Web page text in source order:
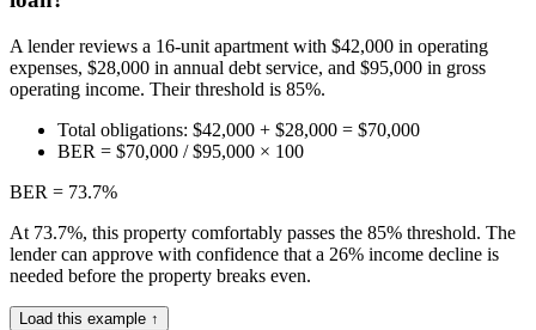
A lender reviews a 16-unit apartment with $42,000 in operating
expenses, $28,000 in annual debt service, and $95,000 in gross
operating income. Their threshold is 85%.
Total obligations: $42,000 + $28,000 = $70,000
BER = $70,000 / $95,000 × 100
BER = 73.7%
At 73.7%, this property comfortably passes the 85% threshold. The
lender can approve with confidence that a 26% income decline is
needed before the property breaks even.
Load this example ↑